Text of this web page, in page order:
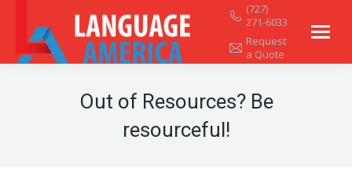
(727)
271-6033
Request
a Quote
Out of Resources? Be
resourceful!